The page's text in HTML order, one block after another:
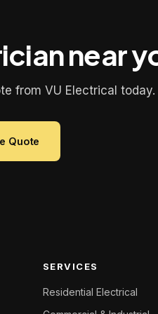
near
from VU Electrical today.
Quote
SERVICES
Residential Electrical